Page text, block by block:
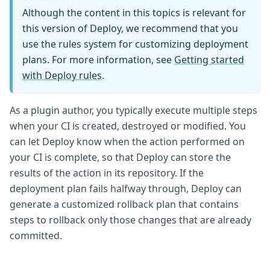
Although the content in this topics is relevant for
this version of Deploy, we recommend that you
use the rules system for customizing deployment
plans. For more information, see Getting started
with Deploy rules.
As a plugin author, you typically execute multiple steps
when your CI is created, destroyed or modified. You
can let Deploy know when the action performed on
your CI is complete, so that Deploy can store the
results of the action in its repository. If the
deployment plan fails halfway through, Deploy can
generate a customized rollback plan that contains
steps to rollback only those changes that are already
committed.